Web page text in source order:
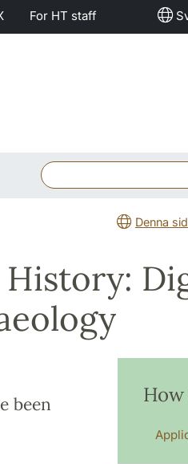
For HT staff
Denna
History:
been